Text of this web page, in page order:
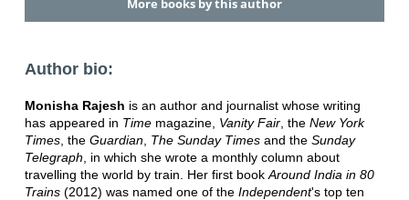
More books by this author
Author bio:
Monisha Rajesh is an author and journalist whose writing
has appeared in Timemagazine, Vanity Fair, the New York
Times, the Guardian, The Sunday Timesand the Sunday
Telegraph , in which she wrote a monthly column about
travelling the world by train. Her first book Around India in 80
Trains(2012) was named one of the Independent's top ten